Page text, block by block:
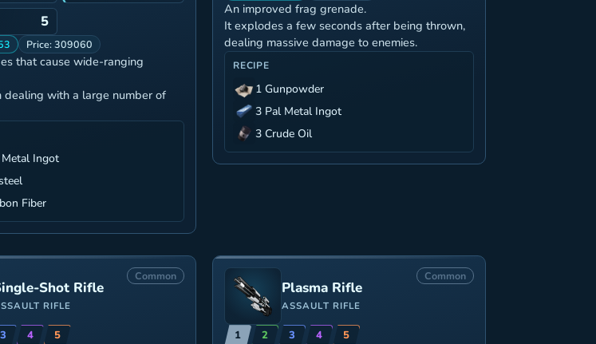
5
Price: 309060
that cause wide-ranging
dealing with a large number of
Ingot
Fiber
An improved frag grenade.
It explodes a few seconds after being thrown,
dealing massive damage to enemies.
RECIPE
1 Gunpowder
3 Pal Metal Ingot
3 Crude Oil
Shot Rifle
RIFLE
Common
3 4 5
Plasma Rifle
ASSAULT RIFLE
Common
1 2 3 4 5